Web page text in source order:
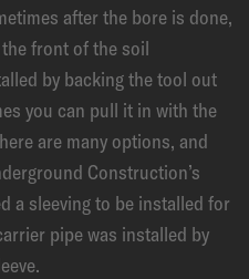
after the bore is done,
front of the soil
by backing the tool out
you can pull it in with the
are many options, and
Construction’s
a sleeving to be installed for
pipe was installed by